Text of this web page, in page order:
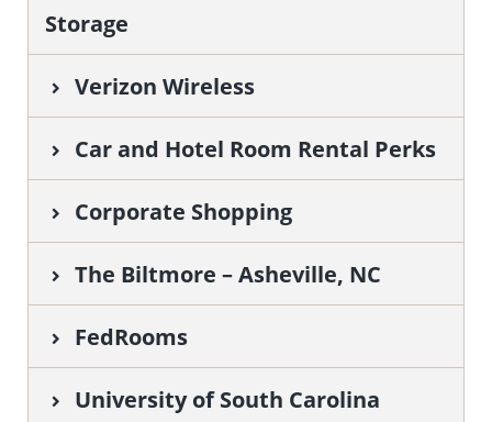
Storage
Verizon Wireless
Car and Hotel Room Rental Perks
Corporate Shopping
The Biltmore – Asheville, NC
FedRooms
University of South Carolina